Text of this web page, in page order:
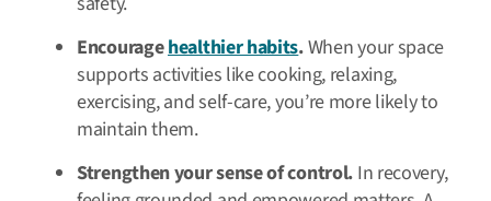
Encouragehealthier habits.When your space
supports activities like cooking, relaxing,
exercising, and self-care, you’re more likely to
maintain them.
Strengthen your sense of control. In recovery,